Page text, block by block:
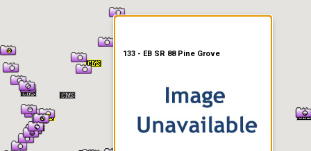
133 - EB SR 88 Pine Grove